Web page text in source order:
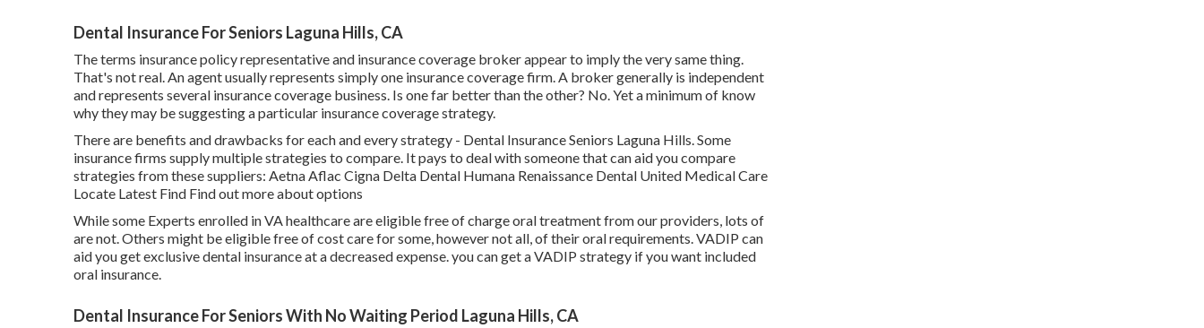
Dental Insurance For Seniors Laguna Hills, CA
The terms insurance policy representative and insurance coverage broker appear to imply the very same thing.
That's not real. An agent usually represents simply one insurance coverage firm. A broker generally is independent
and represents several insurance coverage business. Is one far better than the other? No. Yet a minimum of know
why they may be suggesting a particular insurance coverage strategy.
There are benefits and drawbacks for each and every strategy - Dental Insurance Seniors Laguna Hills. Some
insurance firms supply multiple strategies to compare. It pays to deal with someone that can aid you compare
strategies from these suppliers: Aetna Aflac Cigna Delta Dental Humana Renaissance Dental United Medical Care
Locate Latest Find Find out more about options
While some Experts enrolled in VA healthcare are eligible free of charge oral treatment from our providers, lots of
are not. Others might be eligible free of cost care for some, however not all, of their oral requirements. VADIP can
aid you get exclusive dental insurance at a decreased expense. you can get a VADIP strategy if you want included
oral insurance.
Dental Insurance For Seniors With No Waiting Period Laguna Hills, CA